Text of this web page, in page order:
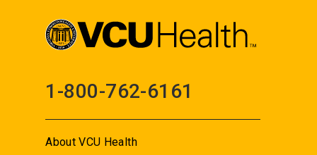
1-800-762-6161
About VCU Health